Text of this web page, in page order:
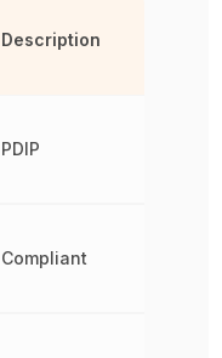
Description
PDIP
Compliant